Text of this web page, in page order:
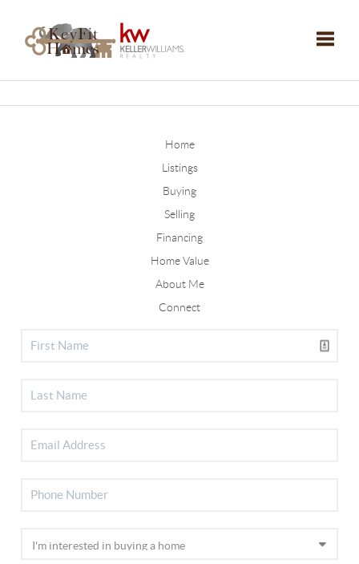
Home
Listings
Buying
Selling
Financing
Home Value
About Me
Connect